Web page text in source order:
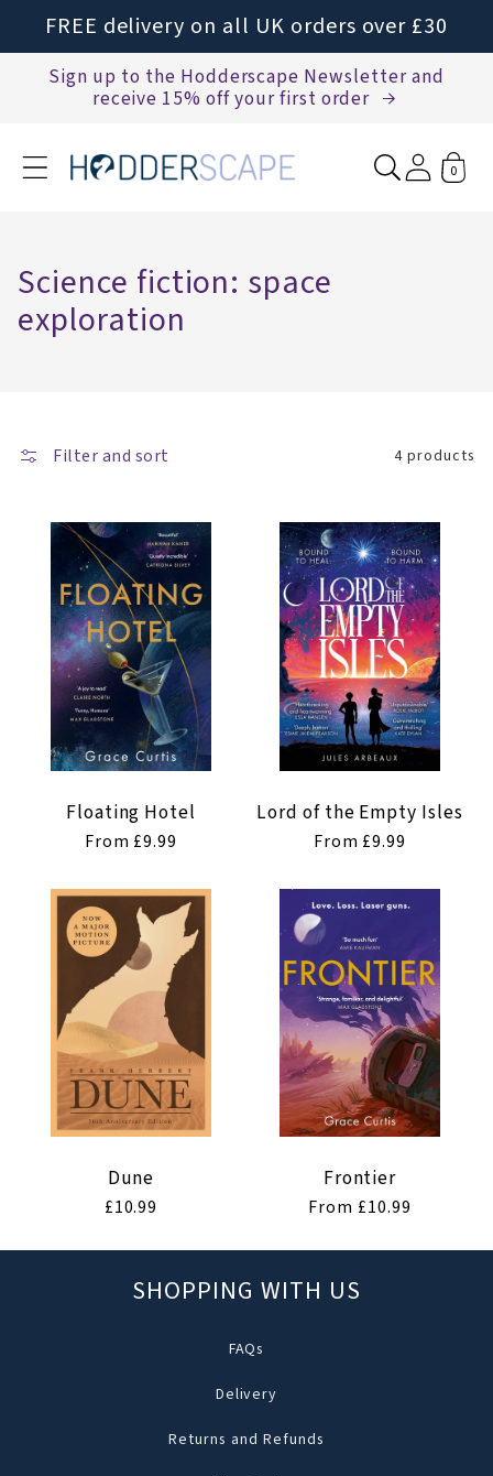
content
FREE delivery on all UK orders over £30
Sign up to the Hodderscape Newsletter and
receive 15% off your first order
0
C
o
c
Science fiction: space
exploration
Filter and sort 4 products
Floating Hotel
Regular
From £9.99
Lord of the Empty Isles
Regular
From £9.99
Dune
Regular
£10.99
Frontier
Regular
From £10.99
SHOPPING WITH US
FAQs
Delivery
Returns and Refunds